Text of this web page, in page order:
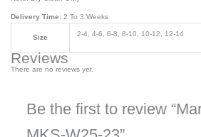
Delivery Time: 2 To 3 Weeks
Size 2-4, 4-6, 6-8, 8-10, 10-12, 12-14
Reviews
There are no reviews yet.
Be the first to review